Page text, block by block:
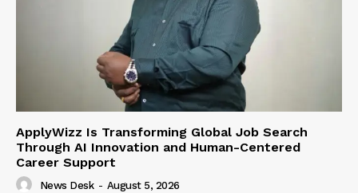
ApplyWizz Is Transforming Global Job Search
Through AI Innovation and Human-Centered
Career Support
News Desk - August 5, 2026